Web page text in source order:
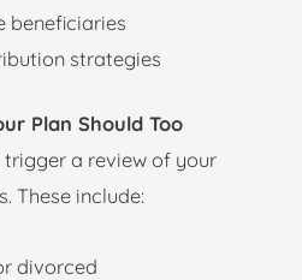
beneficiaries
strategies
Plan Should Too
a review of your
These include:
divorced